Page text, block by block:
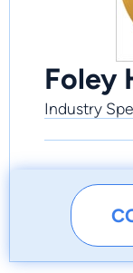
Foley
Industry